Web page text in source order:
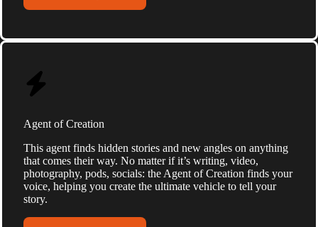
Agent of Creation
This agent finds hidden stories and new angles on anything
that comes their way. No matter if it’s writing, video,
photography, pods, socials: the Agent of Creation finds your
voice, helping you create the ultimate vehicle to tell your
story.